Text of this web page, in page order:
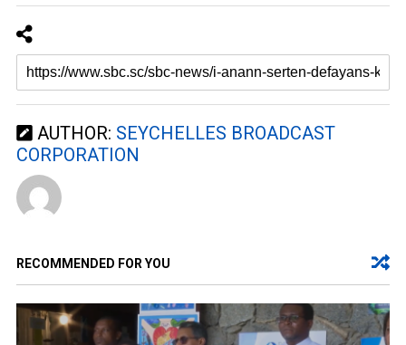
AUTHOR: SEYCHELLES BROADCAST
CORPORATION
RECOMMENDED FOR YOU